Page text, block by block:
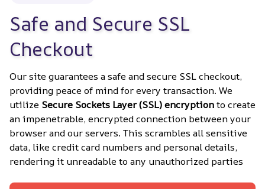
Safe and Secure SSL
Checkout
Our site guarantees a safe and secure SSL checkout,
providing peace of mind for every transaction. We
utilize Secure Sockets Layer (SSL) encryption to create
an impenetrable, encrypted connection between your
browser and our servers. This scrambles all sensitive
data, like credit card numbers and personal details,
rendering it unreadable to any unauthorized parties